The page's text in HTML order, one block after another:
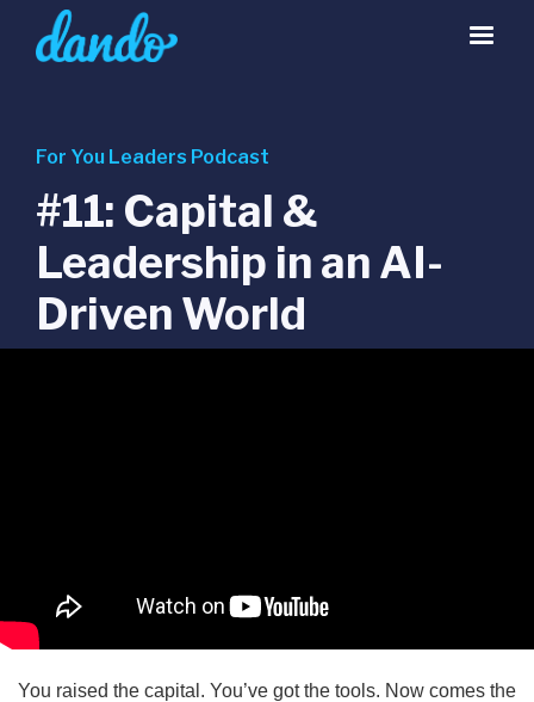
For You Leaders Podcast
#11: Capital &
Leadership in an AI-
Driven World
You raised the capital. You’ve got the tools. Now comes the